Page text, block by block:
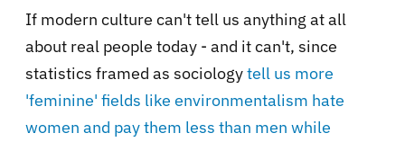
If modern culture can't tell us anything at all
about real people today - and it can't, since
statistics framed as sociologytell us more
'feminine' fields like environmentalism hate
women and pay them less than men while